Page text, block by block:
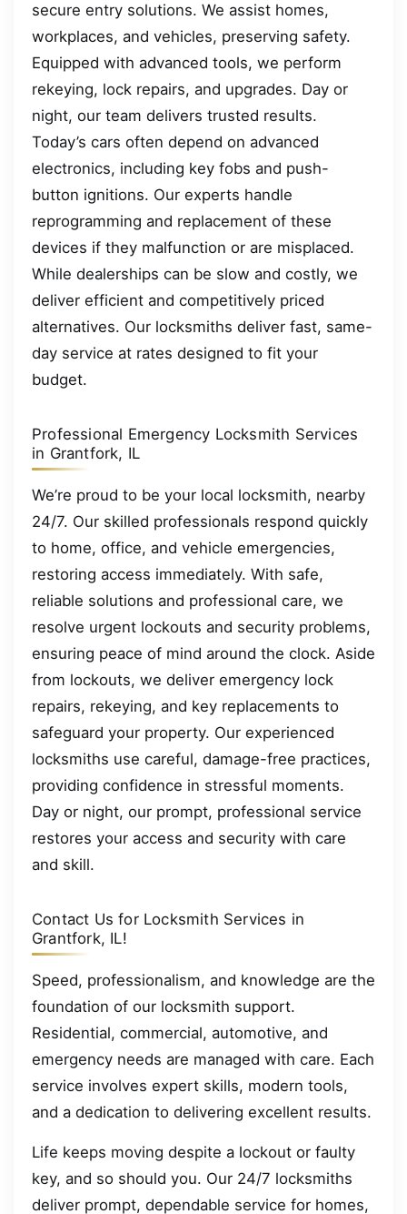
secure entry solutions. We assist homes,
workplaces, and vehicles, preserving safety.
Equipped with advanced tools, we perform
rekeying, lock repairs, and upgrades. Day or
night, our team delivers trusted results.
Today’s cars often depend on advanced
electronics, including key fobs and push-
button ignitions. Our experts handle
reprogramming and replacement of these
devices if they malfunction or are misplaced.
While dealerships can be slow and costly, we
deliver efficient and competitively priced
alternatives. Our locksmiths deliver fast, same-
day service at rates designed to fit your
budget.
Professional Emergency Locksmith Services
in Grantfork, IL
We’re proud to be your local locksmith, nearby
24/7. Our skilled professionals respond quickly
to home, office, and vehicle emergencies,
restoring access immediately. With safe,
reliable solutions and professional care, we
resolve urgent lockouts and security problems,
ensuring peace of mind around the clock. Aside
from lockouts, we deliver emergency lock
repairs, rekeying, and key replacements to
safeguard your property. Our experienced
locksmiths use careful, damage-free practices,
providing confidence in stressful moments.
Day or night, our prompt, professional service
restores your access and security with care
and skill.
Contact Us for Locksmith Services in
Grantfork, IL!
Speed, professionalism, and knowledge are the
foundation of our locksmith support.
Residential, commercial, automotive, and
emergency needs are managed with care. Each
service involves expert skills, modern tools,
and a dedication to delivering excellent results.
Life keeps moving despite a lockout or faulty
key, and so should you. Our 24/7 locksmiths
deliver prompt, dependable service for homes,